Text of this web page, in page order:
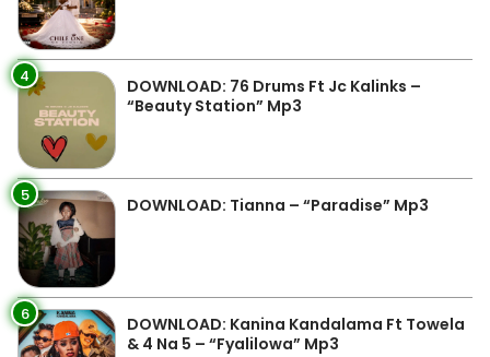
4
DOWNLOAD: 76 Drums Ft Jc Kalinks –
“Beauty Station” Mp3
5 DOWNLOAD: Tianna – “Paradise” Mp3
6
DOWNLOAD: Kanina Kandalama Ft Towela
& 4 Na 5 – “Fyalilowa” Mp3